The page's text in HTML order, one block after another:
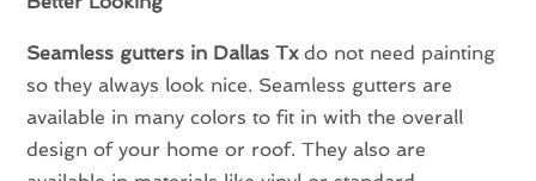
Seamless gutters in Dallas Txdo not need painting
so they always look nice. Seamless gutters are
available in many colors to fit in with the overall
design of your home or roof. They also are